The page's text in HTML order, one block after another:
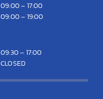
09:00 – 17:00
09:00 – 19:00
09:30 – 17:00
CLOSED